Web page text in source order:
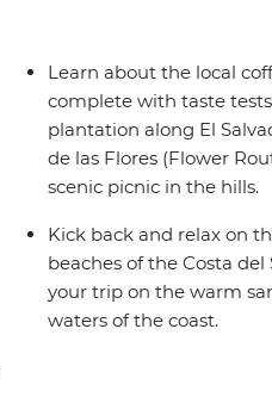
Learn about the local
complete with taste
plantation along El
de las Flores (Flower
scenic picnic in the hills.
Kick back and relax on
beaches of the Costa
your trip on the warm
waters of the coast.